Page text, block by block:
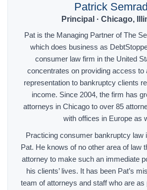
Patrick Semrad
Principal · Chicago,
Pat is the Managing Partner of The
which does business as
consumer law firm in the United
concentrates on providing access to
representation to bankruptcy clients
income. Since 2004, the firm has
attorneys in Chicago to over 85
with offices in Europe as
Practicing consumer bankruptcy law
Pat. He knows of no other area of law
attorney to make such an immediate
his clients’ lives. It has been Pat’s
team of attorneys and staff who are as